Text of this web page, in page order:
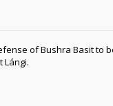
of Bushra Basit to
Lángi.